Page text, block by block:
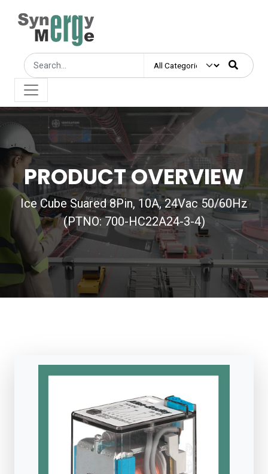
PRODUCT OVERVIEW
Ice Cube Suared 8Pin, 10A, 24Vac 50/60Hz
(PTNO: 700-HC22A24-3-4)